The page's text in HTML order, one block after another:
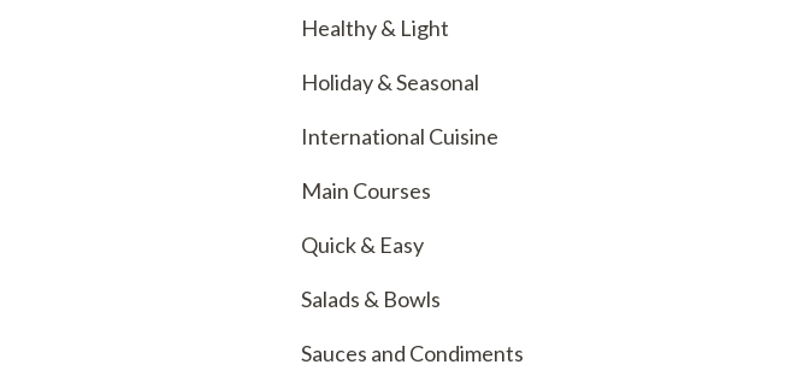
Healthy & Light
Holiday & Seasonal
International Cuisine
Main Courses
Quick & Easy
Salads & Bowls
Sauces and Condiments